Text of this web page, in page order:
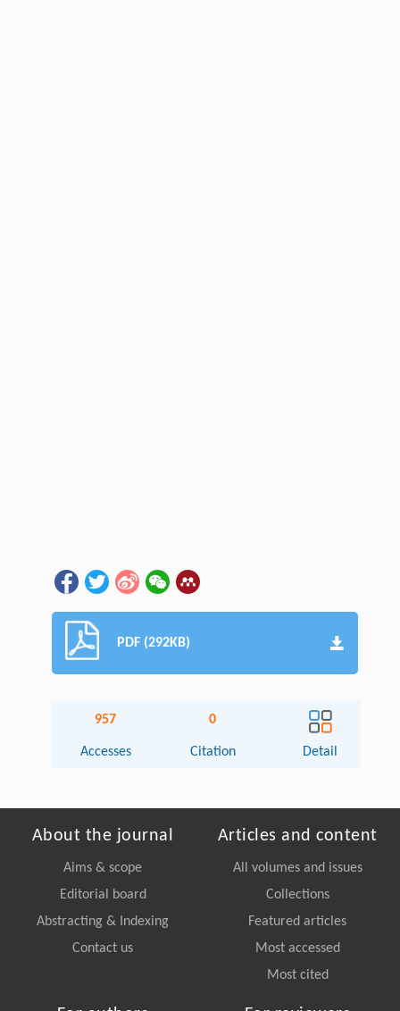
PDF (292KB)
957
Accesses
0
Citation Detail
About the journal
Aims & scope
Editorial board
Abstracting & Indexing
Contact us
Articles and content
All volumes and issues
Collections
Featured articles
Most accessed
Most cited